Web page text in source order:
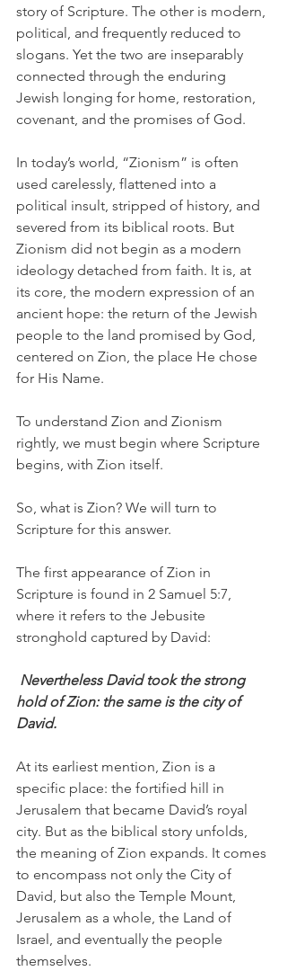
story of Scripture. The other is modern,
political, and frequently reduced to
slogans. Yet the two are inseparably
connected through the enduring
Jewish longing for home, restoration,
covenant, and the promises of God.
In today’s world, “Zionism” is often
used carelessly, flattened into a
political insult, stripped of history, and
severed from its biblical roots. But
Zionism did not begin as a modern
ideology detached from faith. It is, at
its core, the modern expression of an
ancient hope: the return of the Jewish
people to the land promised by God,
centered on Zion, the place He chose
for His Name.
To understand Zion and Zionism
rightly, we must begin where Scripture
begins, with Zion itself.
So, what is Zion? We will turn to
Scripture for this answer.
The first appearance of Zion in
Scripture is found in 2 Samuel 5:7,
where it refers to the Jebusite
stronghold captured by David:
Nevertheless David took the strong
hold of Zion: the same is the city of
David.
At its earliest mention, Zion is a
specific place: the fortified hill in
Jerusalem that became David’s royal
city. But as the biblical story unfolds,
the meaning of Zion expands. It comes
to encompass not only the City of
David, but also the Temple Mount,
Jerusalem as a whole, the Land of
Israel, and eventually the people
themselves.